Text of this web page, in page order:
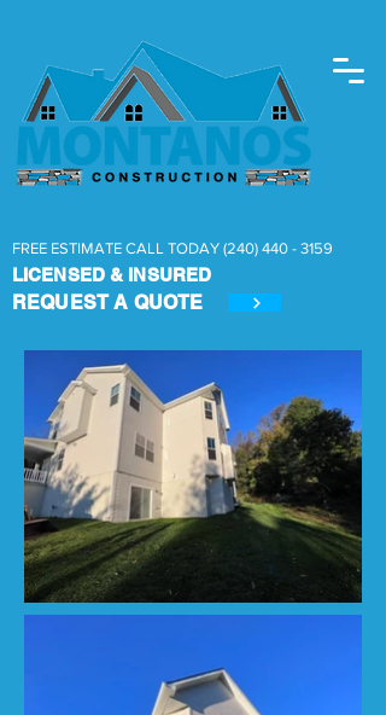
FREE ESTIMATE CALL TODAY (240) 440 - 3159
REQUEST A QUOTE
LICENSED & INSURED